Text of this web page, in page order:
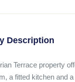
Description
Terrace property
a fitted kitchen and